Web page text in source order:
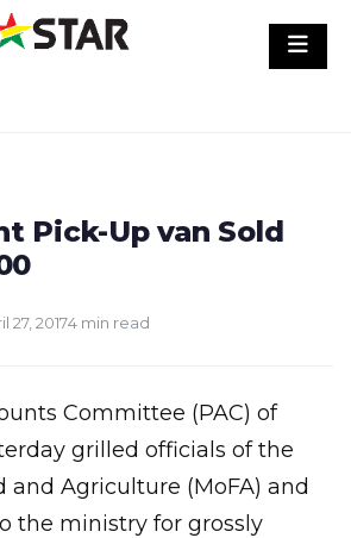
Pick-Up van Sold
27, 20174 min read
grilled officials of the
and Agriculture (MoFA) and
the ministry for grossly